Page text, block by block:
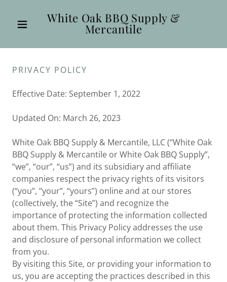
White Oak BBQ Supply &
Mercantile
PRIVACY POLICY
Effective Date: September 1, 2022
Updated On: March 26, 2023
White Oak BBQ Supply & Mercantile, LLC (“White Oak
BBQ Supply & Mercantile or White Oak BBQ Supply”,
“we”, “our”, “us”) and its subsidiary and affiliate
companies respect the privacy rights of its visitors
(“you”, “your”, “yours”) online and at our stores
(collectively, the “Site”) and recognize the
importance of protecting the information collected
about them. This Privacy Policy addresses the use
and disclosure of personal information we collect
from you.
By visiting this Site, or providing your information to
us, you are accepting the practices described in this